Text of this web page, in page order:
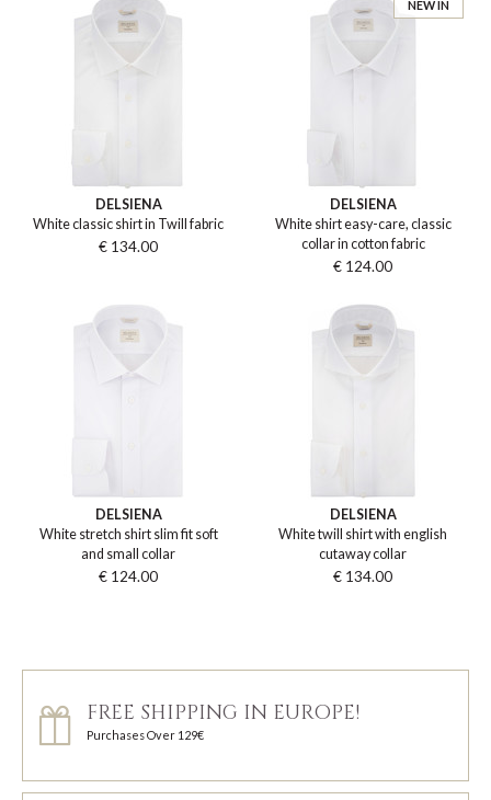
DELSIENA
White classic shirt in Twill fabric
€ 134.00
NEW IN
DELSIENA
White shirt easy-care, classic
collar in cotton fabric
€ 124.00
DELSIENA
White stretch shirt slim fit soft
and small collar
€ 124.00
DELSIENA
White twill shirt with english
cutaway collar
€ 134.00
FREE SHIPPING IN EUROPE!
Purchases Over 129€